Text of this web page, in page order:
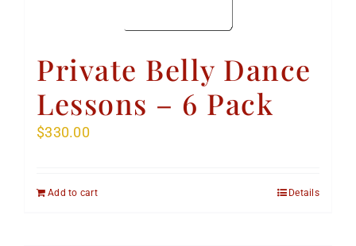
Private Belly Dance
Lessons – 6 Pack
$330.00
Add to cart Details